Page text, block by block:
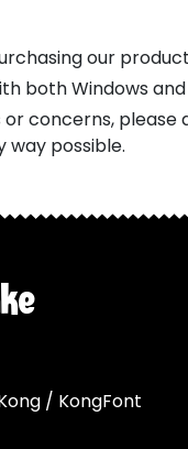
our
both Windows
or concerns,
way possible.
/ KongFont